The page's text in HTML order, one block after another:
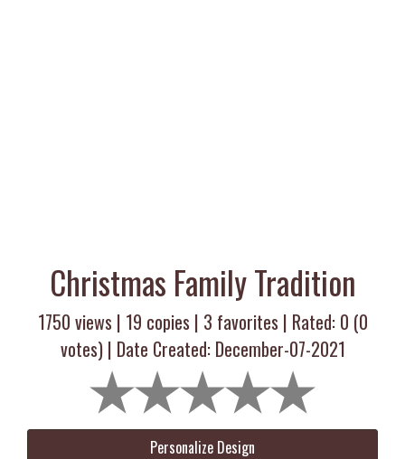
Christmas Family Tradition
1750 views | 19 copies | 3 favorites | Rated: 0 (0
votes) | Date Created: December-07-2021
Personalize Design